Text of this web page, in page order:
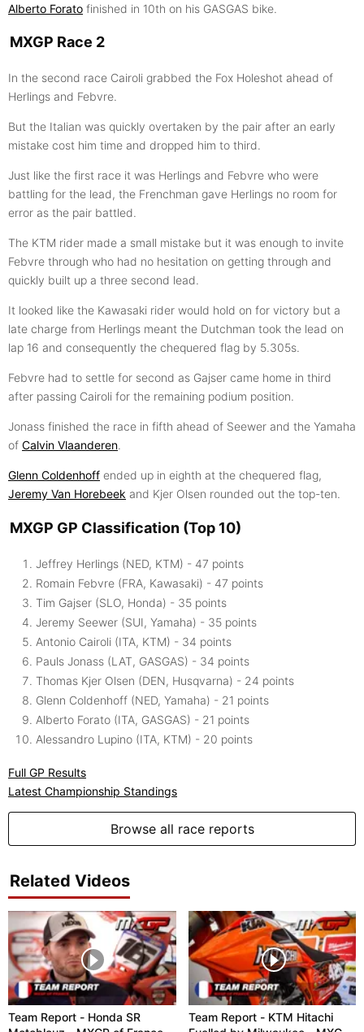
Alberto Forato finished in 10th on his GASGAS bike.
MXGP Race 2
In the second race Cairoli grabbed the Fox Holeshot ahead of
Herlings and Febvre.
But the Italian was quickly overtaken by the pair after an early
mistake cost him time and dropped him to third.
Just like the first race it was Herlings and Febvre who were
battling for the lead, the Frenchman gave Herlings no room for
error as the pair battled.
The KTM rider made a small mistake but it was enough to invite
Febvre through who had no hesitation on getting through and
quickly built up a three second lead.
It looked like the Kawasaki rider would hold on for victory but a
late charge from Herlings meant the Dutchman took the lead on
lap 16 and consequently the chequered flag by 5.305s.
Febvre had to settle for second as Gajser came home in third
after passing Cairoli for the remaining podium position.
Jonass finished the race in fifth ahead of Seewer and the Yamaha
of Calvin Vlaanderen.
Glenn Coldenhoff ended up in eighth at the chequered flag,
Jeremy Van Horebeek and Kjer Olsen rounded out the top-ten.
MXGP GP Classification (Top 10)
Jeffrey Herlings (NED, KTM) - 47 points
Romain Febvre (FRA, Kawasaki) - 47 points
Tim Gajser (SLO, Honda) - 35 points
Jeremy Seewer (SUI, Yamaha) - 35 points
Antonio Cairoli (ITA, KTM) - 34 points
Pauls Jonass (LAT, GASGAS) - 34 points
Thomas Kjer Olsen (DEN, Husqvarna) - 24 points
Glenn Coldenhoff (NED, Yamaha) - 21 points
Alberto Forato (ITA, GASGAS) - 21 points
Alessandro Lupino (ITA, KTM) - 20 points
Full GP Results
Latest Championship Standings
Browse all race reports
Related Videos
Team Report - Honda SR
Team Report - KTM Hitachi